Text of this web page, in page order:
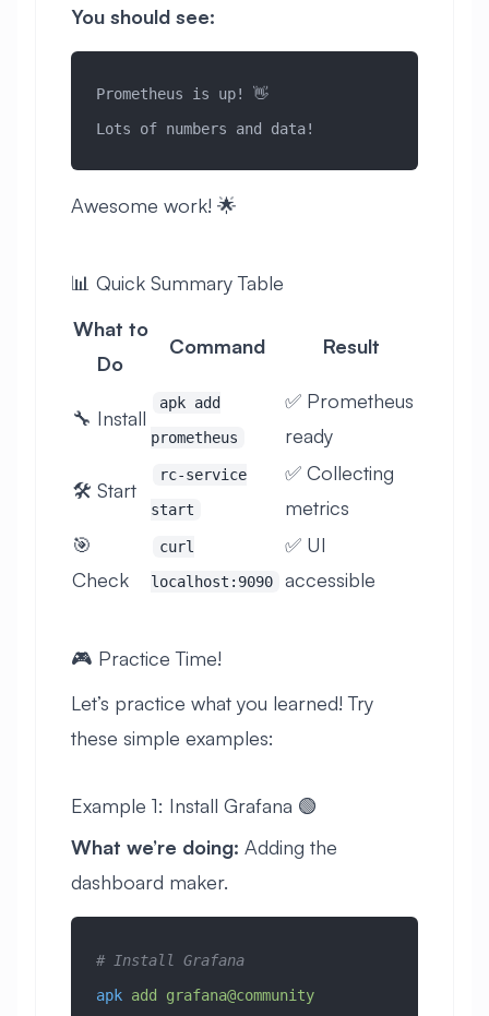
You should see:
Prometheus is up! 👋
Lots of numbers and data!
Awesome work! 🌟
📊 Quick Summary Table
What to
Do
Command Result
🔧 Install
apk add
prometheus
✅ Prometheus
ready
🛠️ Start
rc-service
start
✅ Collecting
metrics
🎯
Check
curl
localhost:9090
✅ UI
accessible
🎮 Practice Time!
Let’s practice what you learned! Try
these simple examples:
Example 1: Install Grafana 🟢
What we’re doing: Adding the
dashboard maker.
# Install Grafana
apk add grafana@community